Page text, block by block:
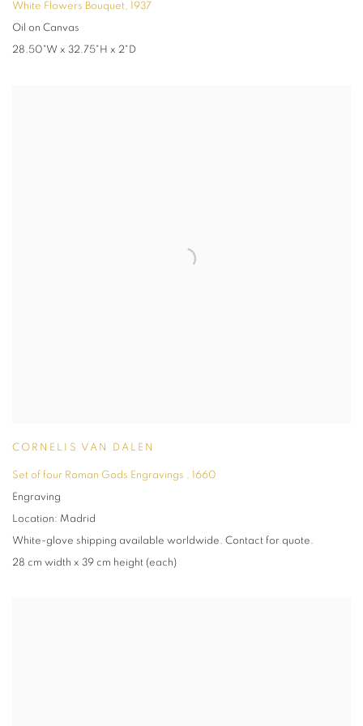
White Flowers Bouquet, 1937
Oil on Canvas
28.50"W x 32.75"H x 2"D
CORNELIS VAN DALEN
Set of four Roman Gods Engravings , 1660
Engraving
Location: Madrid
White-glove shipping available worldwide. Contact for quote.
28 cm width x 39 cm height (each)